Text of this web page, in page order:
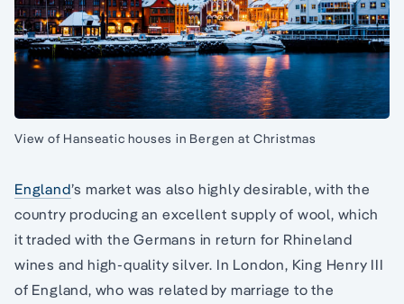
View of Hanseatic houses in Bergen at Christmas
England’s market was also highly desirable, with the
country producing an excellent supply of wool, which
it traded with the Germans in return for Rhineland
wines and high-quality silver. In London, King Henry III
of England, who was related by marriage to the